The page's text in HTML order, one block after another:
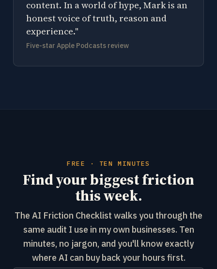
content. In a world of hype, Mark is an
honest voice of truth, reason and
experience."
Five-star Apple Podcasts review
FREE · TEN MINUTES
Find your biggest friction
this week.
The AI Friction Checklist walks you through the
same audit I use in my own businesses. Ten
minutes, no jargon, and you'll know exactly
where AI can buy back your hours first.